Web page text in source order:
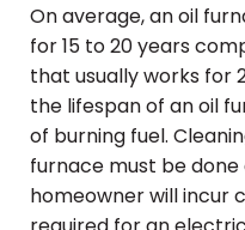
On average, an oil
for 15 to 20 years
that usually works for
the lifespan of an oil
of burning fuel.
furnace must be
homeowner will incur